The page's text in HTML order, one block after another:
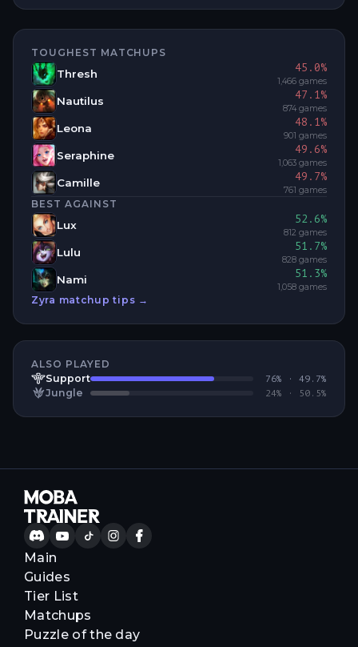
TOUGHEST MATCHUPS
Thresh 45.0%
1,466 games
Nautilus 47.1%
874 games
Leona 48.1%
901 games
Seraphine 49.6%
1,063 games
Camille 49.7%
761 games
BEST AGAINST
Lux 52.6%
812 games
Lulu 51.7%
828 games
Nami 51.3%
1,058 games
Zyra matchup tips →
ALSO PLAYED
Support
76% · 49.7%
Jungle 24% · 50.5%
Main
Guides
Tier List
Matchups
Puzzle of the day